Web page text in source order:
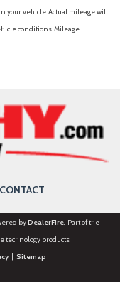
your vehicle. Actual mileage will
conditions. Mileage
CONTACT
byDealerFire. Part of the
technology products.
| Sitemap